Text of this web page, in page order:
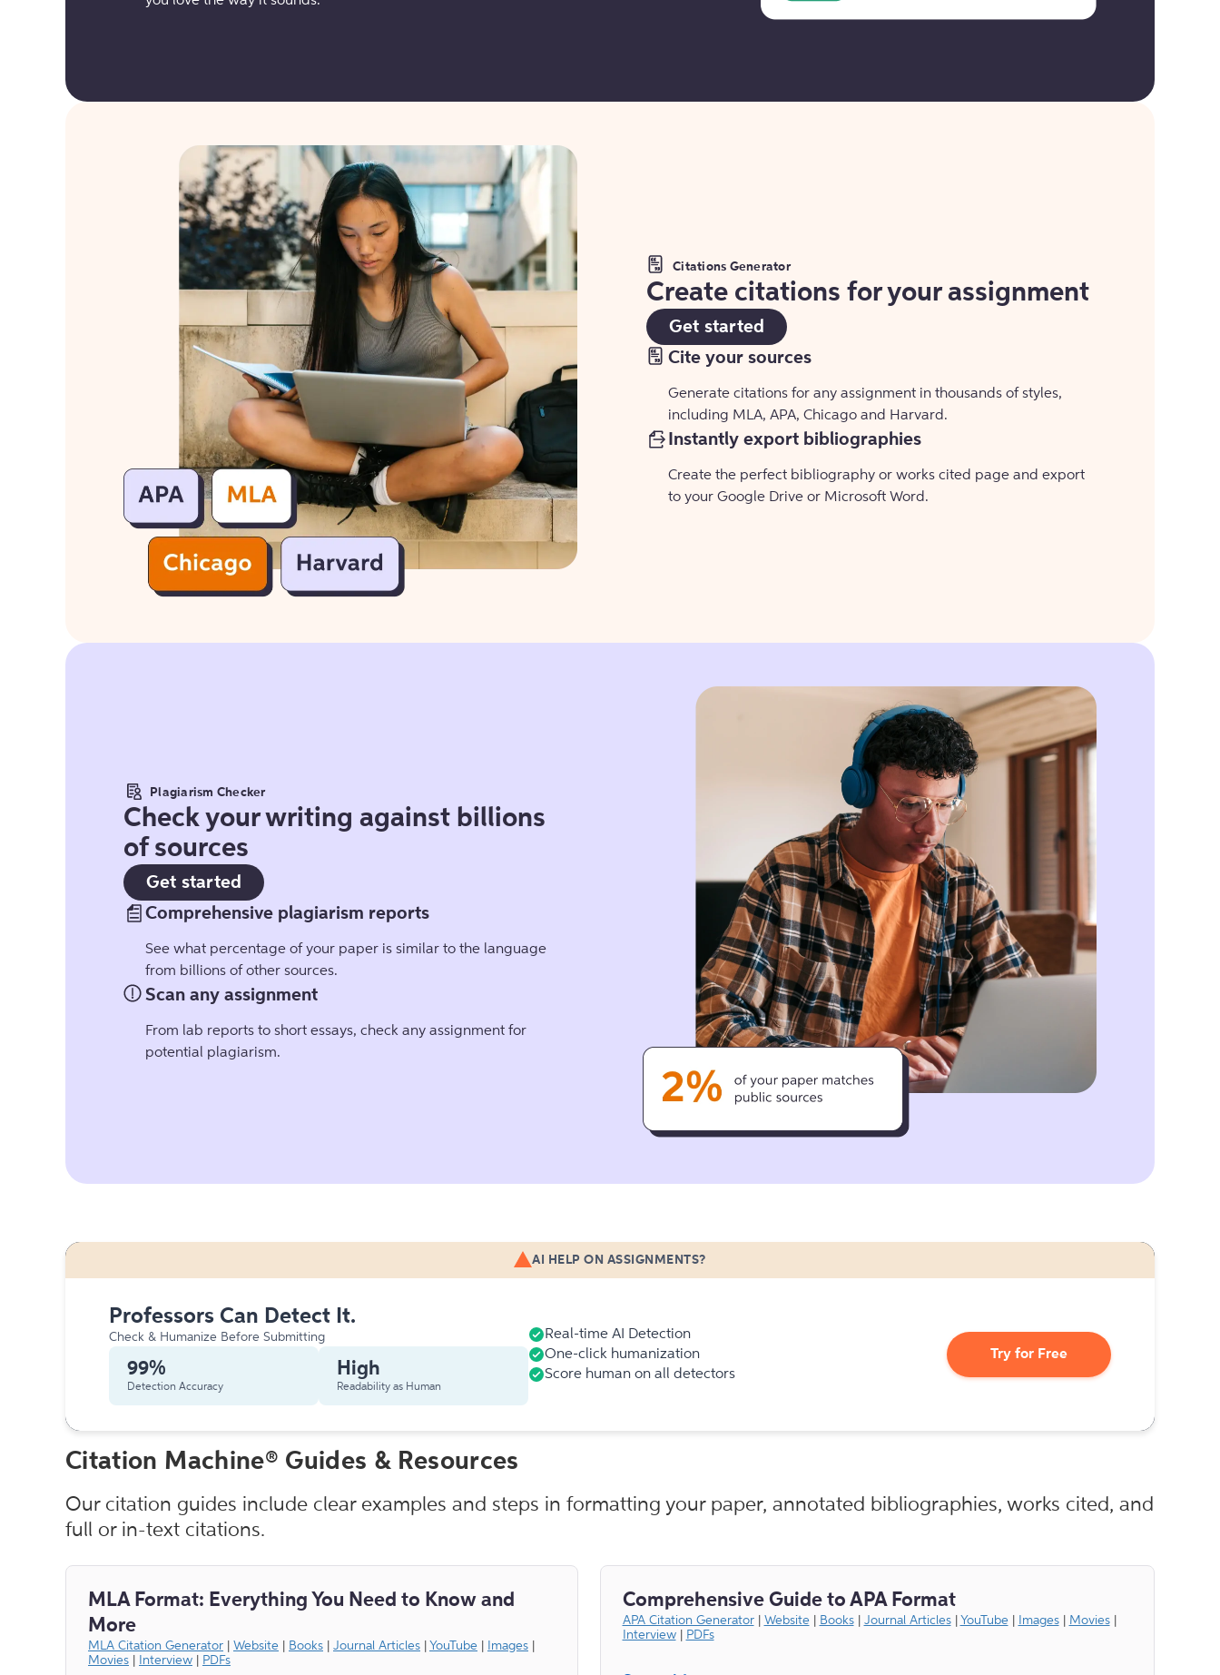
Citations Generator
Create citations for your assignment
Get started
Cite your sources
Generate citations for any assignment in thousands of styles,
including MLA, APA, Chicago and Harvard.
Instantly export bibliographies
Create the perfect bibliography or works cited page and export
to your Google Drive or Microsoft Word.
Plagiarism Checker
Check your writing against billions
of sources
Get started
Comprehensive plagiarism reports
See what percentage of your paper is similar to the language
from billions of other sources.
Scan any assignment
From lab reports to short essays, check any assignment for
potential plagiarism.
AI HELP ON ASSIGNMENTS?
Professors Can Detect It.
Check & Humanize Before Submitting
99%
Detection Accuracy
High
Readability as Human
Real-time AI Detection
One-click humanization
Score human on all detectors
Try for Free
Citation Machine® Guides & Resources
Our citation guides include clear examples and steps in formatting your paper, annotated bibliographies, works cited, and
full or in-text citations.
MLA Format: Everything You Need to Know and
More
MLA Citation Generator Website Books Journal Articles YouTube Images
Movies
Interview PDFs
Comprehensive Guide to APA Format
APA Citation Generator| Website| Books| Journal Articles| YouTube| Images| Movies|
Interview| PDFs